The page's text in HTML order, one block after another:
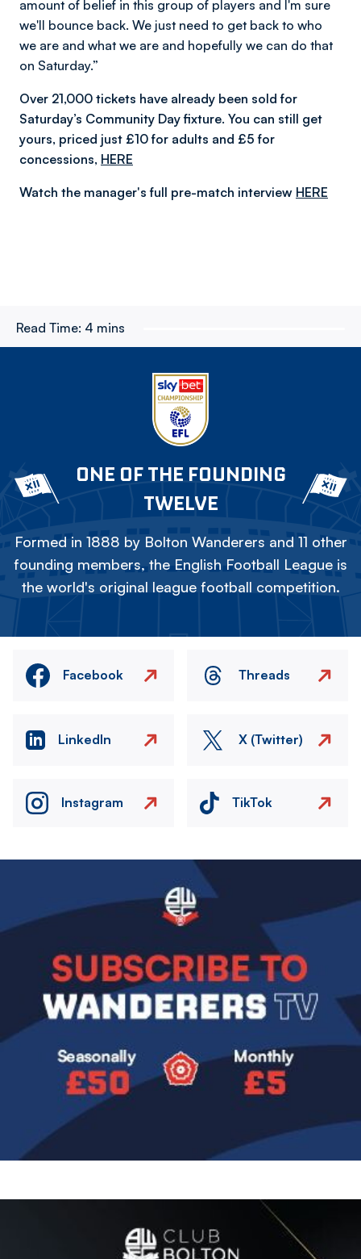
amount of belief in this group of players and I'm sure
we'll bounce back. We just need to get back to who
we are and what we are and hopefully we can do that
on Saturday.”
Over 21,000 tickets have already been sold for
Saturday’s Community Day fixture. You can still get
yours, priced just £10 for adults and £5 for
concessions, HERE
Watch the manager's full pre-match interview HERE
Read Time: 4 mins
ONE OF THE FOUNDING
TWELVE
Formed in 1888 by Bolton Wanderers and 11 other
founding members, the English Football League is
the world's original league football competition.
Facebook Threads
LinkedIn X (Twitter)
Instagram TikTok